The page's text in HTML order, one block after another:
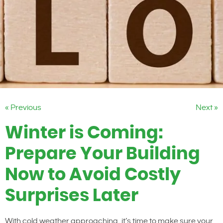
« Previous Next »
Winter is Coming:
Prepare Your Building
Now to Avoid Costly
Surprises Later